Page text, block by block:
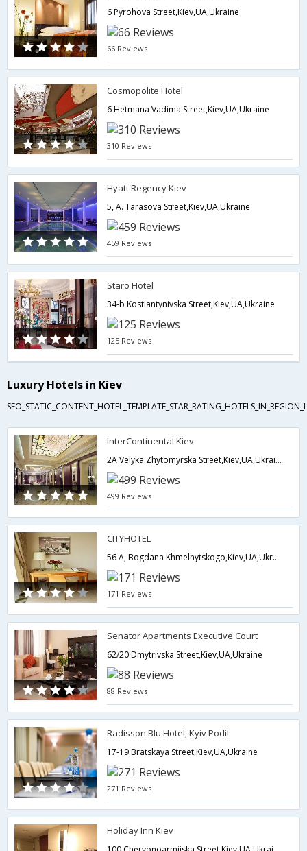
6 Pyrohova Street,Kiev,UA,Ukraine
66 Reviews
Cosmopolite Hotel
6 Hetmana Vadima Street,Kiev,UA,Ukraine
310 Reviews
Hyatt Regency Kiev
5, A. Tarasova Street,Kiev,UA,Ukraine
459 Reviews
Staro Hotel
34-b Kostiantynivska Street,Kiev,UA,Ukraine
125 Reviews
Luxury Hotels in Kiev
InterContinental Kiev
2A Velyka Zhytomyrska Street,Kiev,UA,Ukraine
499 Reviews
CITYHOTEL
56 A, Bogdana Khmelnytskogo,Kiev,UA,Ukraine
171 Reviews
Senator Apartments Executive Court
62/20 Dmytrivska Street,Kiev,UA,Ukraine
88 Reviews
Radisson Blu Hotel, Kyiv Podil
17-19 Bratskaya Street,Kiev,UA,Ukraine
271 Reviews
Holiday Inn Kiev